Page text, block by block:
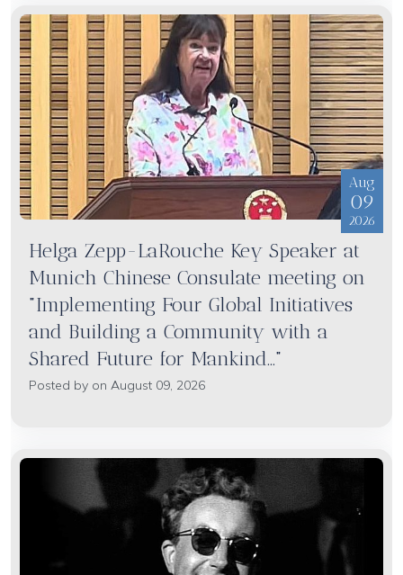
Aug
09
2026
Helga Zepp-LaRouche Key Speaker at
Munich Chinese Consulate meeting on
"Implementing Four Global Initiatives
and Building a Community with a
Shared Future for Mankind..."
Posted by on August 09, 2026